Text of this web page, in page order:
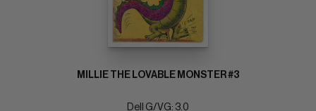
MILLIE THE LOVABLE MONSTER #3
Dell G/VG: 3.0